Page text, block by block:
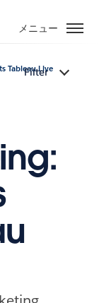
メニュー
Tableau Live
Filter